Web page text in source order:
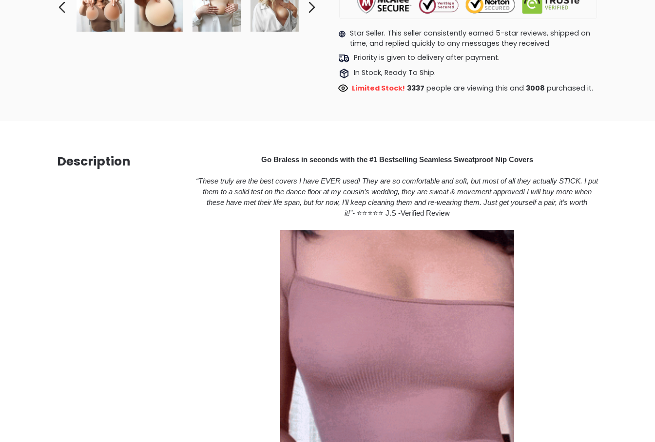
Star Seller. This seller consistently earned 5-star reviews, shipped on
time, and replied quickly to any messages they received
Priority is given to delivery after payment.
In Stock, Ready To Ship.
Limited Stock! 2986 people are viewing this and 3014purchased it.
Description Go Braless in seconds with the #1 Bestselling Seamless Sweatproof Nip Covers
“These truly are the best covers I have EVER used! They are so comfortable and soft, but most of all they actually STICK. I put
them to a solid test on the dance floor at my cousin’s wedding, they are sweat & movement approved! I will buy more when
these have met their life span, but for now, I’ll keep cleaning them and re-wearing them. Just get yourself a pair, it’s worth
it!”-⭐⭐⭐⭐⭐ J.S -Verified Review